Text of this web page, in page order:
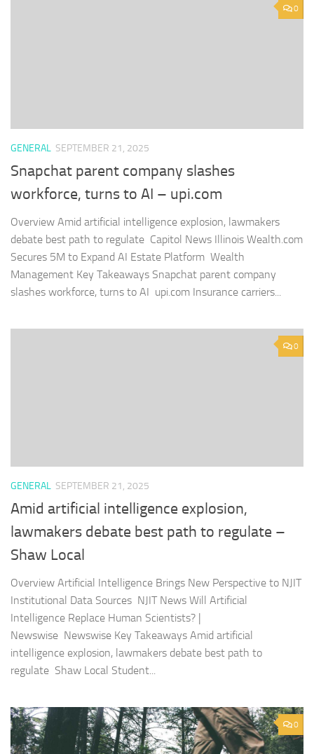
0
GENERAL SEPTEMBER 21, 2025
Snapchat parent company slashes
workforce, turns to AI – upi.com
Overview Amid artificial intelligence explosion, lawmakers
debate best path to regulate Capitol News Illinois Wealth.com
Secures 5M to Expand AI Estate Platform Wealth
Management Key Takeaways Snapchat parent company
slashes workforce, turns to AI upi.com Insurance carriers...
0
GENERAL SEPTEMBER 21, 2025
Amid artificial intelligence explosion,
lawmakers debate best path to regulate –
Shaw Local
Overview Artificial Intelligence Brings New Perspective to NJIT
Institutional Data Sources NJIT News Will Artificial
Intelligence Replace Human Scientists? |
Newswise Newswise Key Takeaways Amid artificial
intelligence explosion, lawmakers debate best path to
regulate Shaw Local Student...
0